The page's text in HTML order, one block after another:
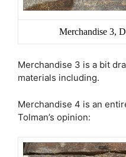
Merchandise 3,
Merchandise 3 is a bit
materials including.
Merchandise 4 is an
Tolman’s opinion: